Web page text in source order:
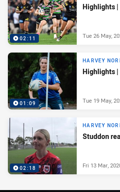
02:11
Highlights |
Tue 26 May,
01:09
HARVEY
Highlights
Tue 19 May,
02:18
HARVEY
Studdon
Fri 13 Mar,